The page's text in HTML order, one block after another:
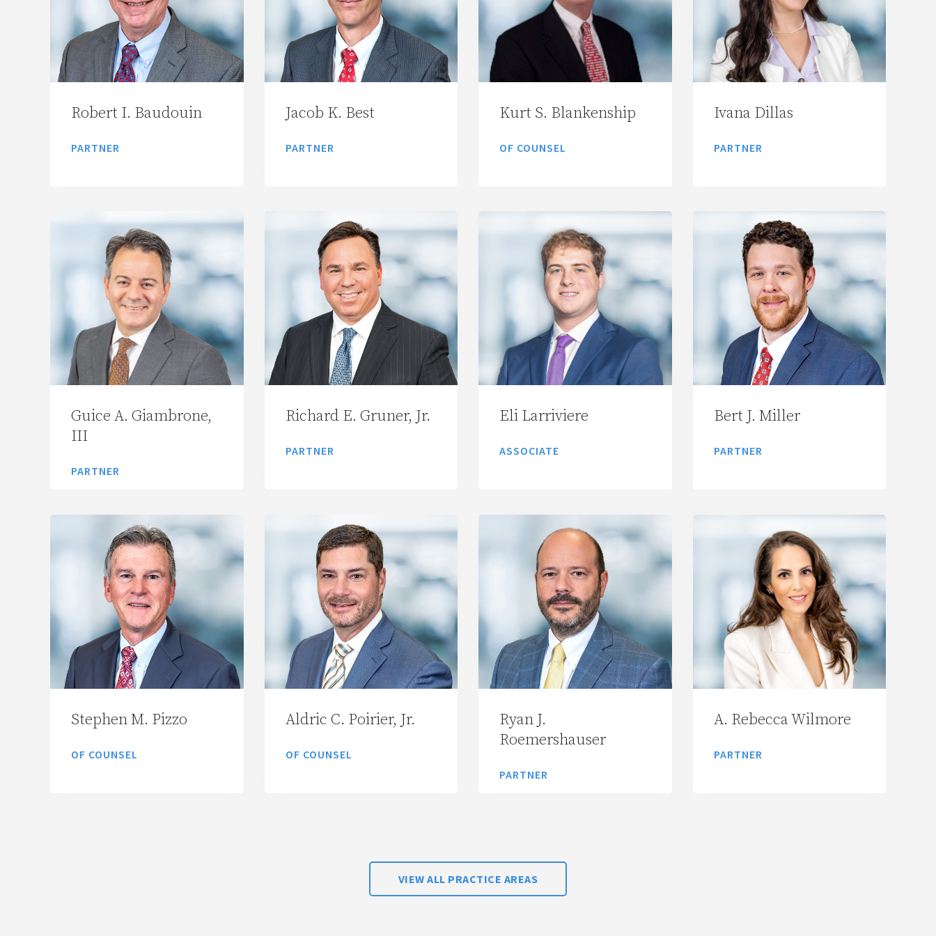
Robert I. Baudouin
PARTNER
Jacob K. Best
PARTNER
Kurt S. Blankenship
OF COUNSEL
Ivana Dillas
PARTNER
Guice A. Giambrone,
III
PARTNER
Richard E. Gruner, Jr.
PARTNER
Eli Larriviere
ASSOCIATE
Bert J. Miller
PARTNER
Stephen M. Pizzo
OF COUNSEL
Aldric C. Poirier, Jr.
OF COUNSEL
Ryan J.
Roemershauser
PARTNER
A. Rebecca Wilmore
PARTNER
VIEW ALL PRACTICE AREAS